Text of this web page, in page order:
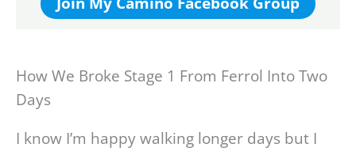
How We Broke Stage 1 From Ferrol Into Two
Days
I know I’m happy walking longer days but I